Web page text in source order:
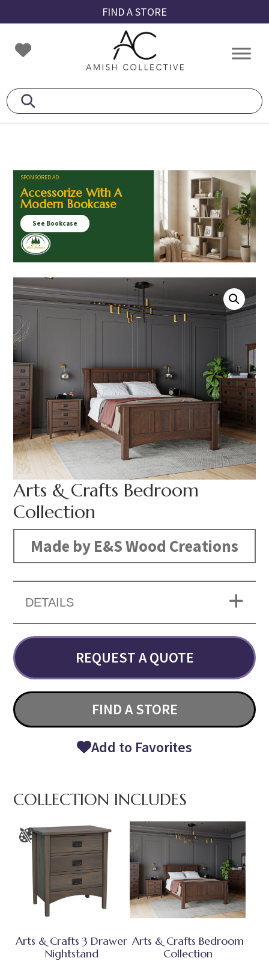
to
primary
navigation
to
main
content
to
footer
FIND A STORE
Amish
Collective
Amish
SPONSORED AD
Accessorize With A
Modern Bookcase
See Bookcase
Arts & Crafts Bedroom
Collection
Made by E&S Wood Creations
DETAILS
REQUEST A QUOTE
FIND A STORE
Add to Favorites
COLLECTION INCLUDES
Arts & Crafts 3 Drawer
Nightstand
Arts & Crafts Bedroom
Collection